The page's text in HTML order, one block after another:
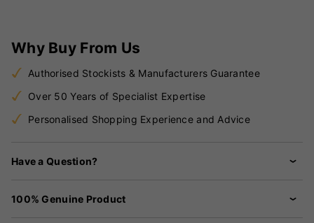
Why Buy From Us
Authorised Stockists & Manufacturers Guarantee
Over 50 Years of Specialist Expertise
Personalised Shopping Experience and Advice
Have a Question?
100% Genuine Product